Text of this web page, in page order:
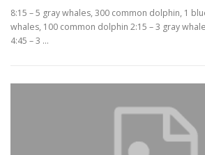
8:15 – 5 gray whales, 300 common dolphin, 1
whales, 100 common dolphin 2:15 – 3 gray
4:45 – 3 …